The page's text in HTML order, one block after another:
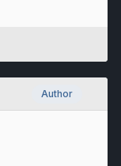
Author